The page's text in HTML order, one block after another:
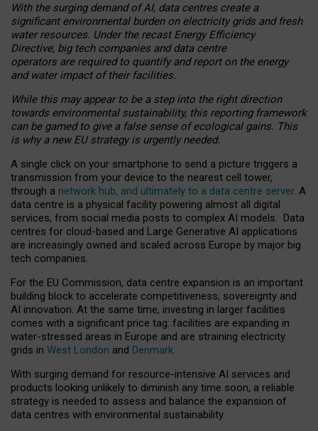
With the surging demand of AI, data centres create a
significant environmental burden on electricity grids and fresh
water resources. Under the recast Energy Efficiency
Directive, big tech companies and data centre
operators are required to quantify and report on the energy
and water impact of their facilities.
While this may appear to be a step into the right direction
towards environmental sustainability, this reporting framework
can be gamed to give a false sense of ecological gains. This
is why a new EU strategy is urgently needed.
A single click on your smartphone to send a picture triggers a
transmission from your device to the nearest cell tower,
through a network hub, and ultimately to a data centre server. A
data centre is a physical facility powering almost all digital
services, from social media posts to complex AI models. Data
centres for cloud-based and Large Generative AI applications
are increasingly owned and scaled across Europe by major big
tech companies.
For the EU Commission, data centre expansion is an important
building block to accelerate competitiveness, sovereignty and
AI innovation. At the same time, investing in larger facilities
comes with a significant price tag: facilities are expanding in
water-stressed areas in Europe and are straining electricity
grids in West London and Denmark.
With surging demand for resource-intensive AI services and
products looking unlikely to diminish any time soon, a reliable
strategy is needed to assess and balance the expansion of
data centres with environmental sustainability.